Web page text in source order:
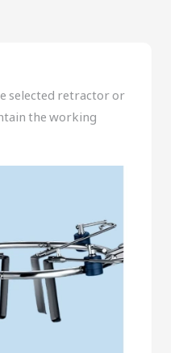
selected retractor or
the working